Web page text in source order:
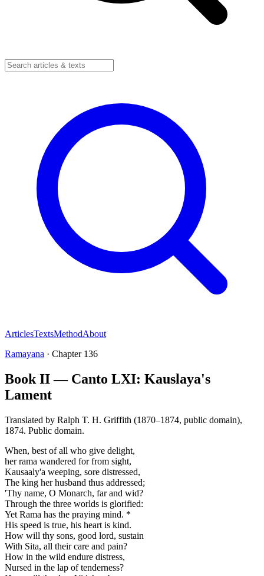
ArticlesTextsMethodAbout
Ramayana · Chapter 136
Book II — Canto LXI: Kauslaya's
Lament
Translated by Ralph T. H. Griffith (1870–1874, public domain),
1874. Public domain.
When, best of all who give delight,
her rama wandered for from sight,
Kausaaly'a weeping, sore distressed,
The king her husband thus addressed;
'Thy name, O Monarch, far and wid?
Through the three worlds is glorified:
Yet Rama has the praying mind. *
His speed is true, his heart is kind.
How will thy sons, good lord, sustain
With Sita, all their care and pain?
How in the wild endure distress,
Nursed in the lap of tenderness?